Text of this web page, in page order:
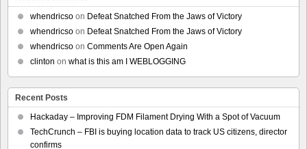
whendricso on Defeat Snatched From the Jaws of Victory
whendricso on Defeat Snatched From the Jaws of Victory
whendricso on Comments Are Open Again
clinton on what is this am I WEBLOGGING
Recent Posts
Hackaday – Improving FDM Filament Drying With a Spot of Vacuum
TechCrunch – FBI is buying location data to track US citizens, director
confirms